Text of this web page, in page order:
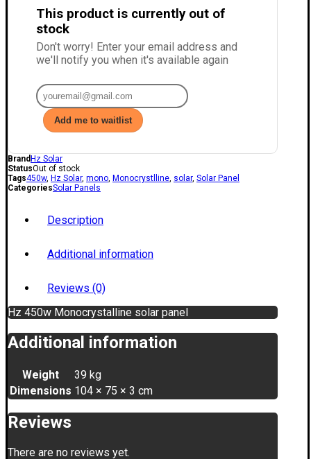
This product is currently out of
stock
Don't worry! Enter your email address and
we'll notify you when it's available again
Add me to waitlist
BrandHz Solar
StatusOut of stock
Tags450w, Hz Solar, mono Monocrystlline solar, Solar Panel
CategoriesSolar Panels
Description
Additional information
Reviews (0)
Hz 450w Monocrystalline solar panel
Additional information
Weight
39 kg
Dimensions 104 × 75 × 3 cm
Reviews
There are no reviews yet.